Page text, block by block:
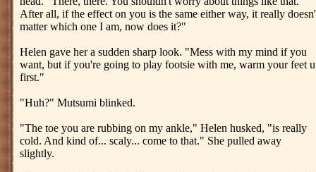
After all, if the effect on you is the same either way, it really
matter which one I am, now does it?"
Helen gave her a sudden sharp look. "Mess with my mind if you
want, but if you're going to play footsie with me, warm your feet
first."
"Huh?" Mutsumi blinked.
"The toe you are rubbing on my ankle," Helen husked, "is really
cold. And kind of... scaly... come to that." She pulled away
slightly.